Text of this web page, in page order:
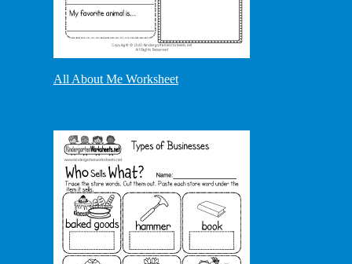
All About Me Worksheet